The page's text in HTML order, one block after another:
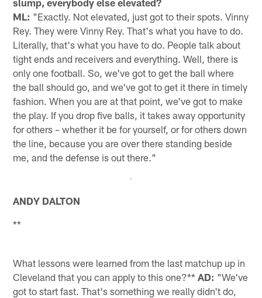
ML: "Exactly. Not elevated, just got to their spots. Vinny
Rey. They were Vinny Rey. That's what you have to do.
Literally, that's what you have to do. People talk about
tight ends and receivers and everything. Well, there is
only one football. So, we've got to get the ball where
the ball should go, and we've got to get it there in timely
fashion. When you are at that point, we've got to make
the play. If you drop five balls, it takes away opportunity
for others – whether it be for yourself, or for others down
the line, because you are over there standing beside
me, and the defense is out there."
ANDY DALTON
**
What lessons were learned from the last matchup up in
Cleveland that you can apply to this one?**AD: "We've
got to start fast. That's something we really didn't do,